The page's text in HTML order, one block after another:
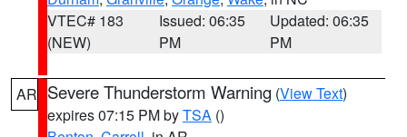
VTEC# 183
(NEW)
Issued: 06:35
PM
Updated: 06:35
PM
AR Severe Thunderstorm Warning (View Text)
expires 07:15 PM byTSA ()